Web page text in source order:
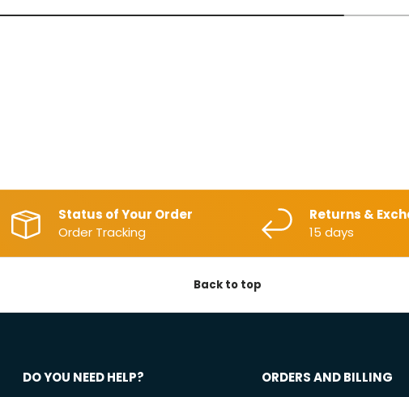
Status of Your Order
Order Tracking
Returns &
15 days
Back to top
DO YOU NEED HELP? ORDERS AND BILLING